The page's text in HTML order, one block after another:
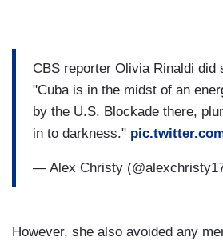
CBS reporter Olivia Rinaldi did
"Cuba is in the midst of an
by the U.S. Blockade there,
in to darkness."
— Alex Christy
However, she also avoided any